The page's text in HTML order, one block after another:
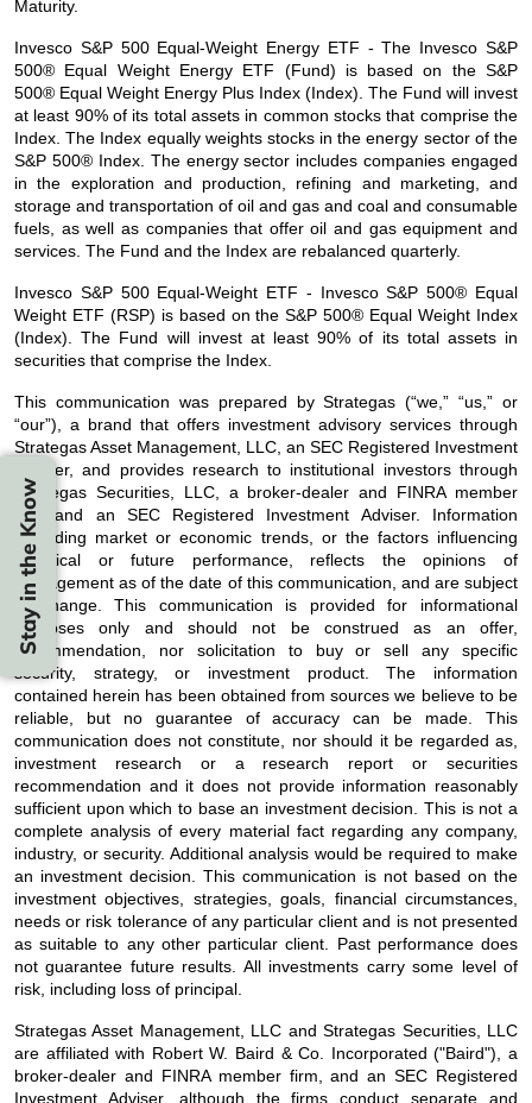
Stay in the Know
Maturity.
Invesco S&P 500 Equal-Weight Energy ETF - The Invesco S&P
500® Equal Weight Energy ETF (Fund) is based on the S&P
500® Equal Weight Energy Plus Index (Index). The Fund will invest
at least 90% of its total assets in common stocks that comprise the
Index. The Index equally weights stocks in the energy sector of the
S&P 500® Index. The energy sector includes companies engaged
in the exploration and production, refining and marketing, and
storage and transportation of oil and gas and coal and consumable
fuels, as well as companies that offer oil and gas equipment and
services. The Fund and the Index are rebalanced quarterly.
Invesco S&P 500 Equal-Weight ETF - Invesco S&P 500® Equal
Weight ETF (RSP) is based on the S&P 500® Equal Weight Index
(Index). The Fund will invest at least 90% of its total assets in
securities that comprise the Index.
This communication was prepared by Strategas (“we,” “us,” or
“our”), a brand that offers investment advisory services through
Strategas Asset Management, LLC, an SEC Registered Investment
Adviser, and provides research to institutional investors through
Strategas Securities, LLC, a broker-dealer and FINRA member
firm and an SEC Registered Investment Adviser. Information
regarding market or economic trends, or the factors influencing
historical or future performance, reflects the opinions of
management as of the date of this communication, and are subject
to change. This communication is provided for informational
purposes only and should not be construed as an offer,
recommendation, nor solicitation to buy or sell any specific
security, strategy, or investment product. The information
contained herein has been obtained from sources we believe to be
reliable, but no guarantee of accuracy can be made. This
communication does not constitute, nor should it be regarded as,
investment research or a research report or securities
recommendation and it does not provide information reasonably
sufficient upon which to base an investment decision. This is not a
complete analysis of every material fact regarding any company,
industry, or security. Additional analysis would be required to make
an investment decision. This communication is not based on the
investment objectives, strategies, goals, financial circumstances,
needs or risk tolerance of any particular client and is not presented
as suitable to any other particular client. Past performance does
not guarantee future results. All investments carry some level of
risk, including loss of principal.
Strategas Asset Management, LLC and Strategas Securities, LLC
are affiliated with Robert W. Baird & Co. Incorporated ("Baird"), a
broker-dealer and FINRA member firm, and an SEC Registered
Investment Adviser, although the firms conduct separate and